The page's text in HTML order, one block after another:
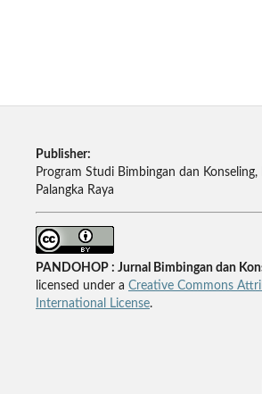
Publisher:
Program Studi Bimbingan dan Konseling,
Palangka Raya
PANDOHOP : Jurnal Bimbingan dan
licensed under a Creative Commons
International License.